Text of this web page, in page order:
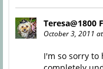
Teresa@1800
October 3, 2011
I'm so sorry to